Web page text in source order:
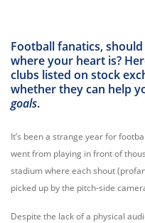
Football fanatics,
where your heart is?
clubs listed on stock
whether they can help
goals.
It’s been a strange year for
went from playing in front of
stadium where each shout
picked up by the pitch-side
Despite the lack of a physical